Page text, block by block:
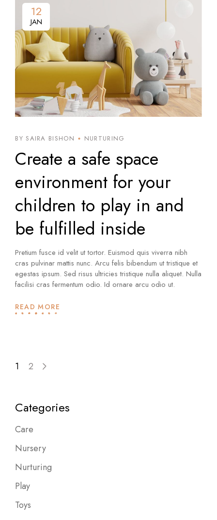
12
JAN
BY SAIRA BISHON NURTURING
Create a safe space
environment for your
children to play in and
be fulfilled inside
Pretium fusce id velit ut tortor. Euismod quis viverra nibh
cras pulvinar mattis nunc. Arcu felis bibendum ut tristique et
egestas ipsum. Sed risus ultricies tristique nulla aliquet. Nulla
facilisi cras fermentum odio. Id ornare arcu odio ut.
READ MORE
Posts
1 2
Categories
Care
Nursery
Nurturing
Play
Toys